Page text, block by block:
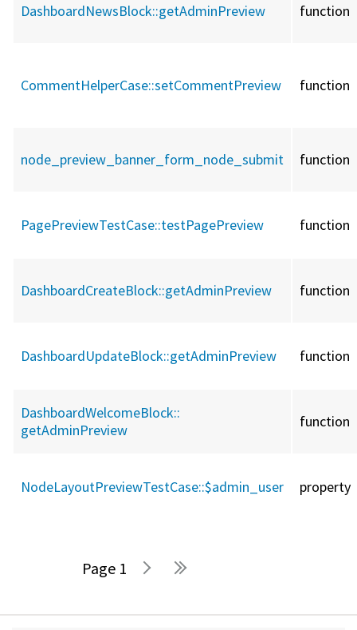
DashboardNewsBlock::getAdminPreview function
CommentHelperCase::setCommentPreview function
node_preview_banner_form_node_submit function
PagePreviewTestCase::testPagePreview function
DashboardCreateBlock::getAdminPreview function
DashboardUpdateBlock::getAdminPreview function
DashboardWelcomeBlock::
getAdminPreview
function
NodeLayoutPreviewTestCase::$admin_user property
1